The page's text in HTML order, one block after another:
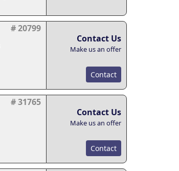
# 20799
Contact Us
Make us an offer
Contact
# 31765
Contact Us
Make us an offer
Contact